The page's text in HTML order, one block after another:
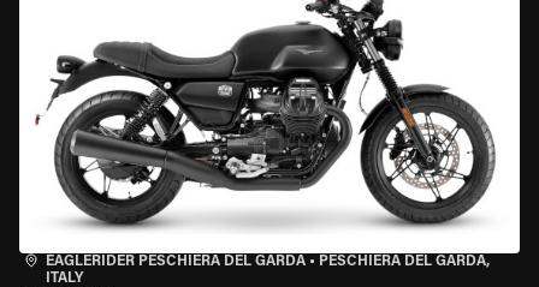
EAGLERIDER PESCHIERA DEL GARDA • PESCHIERA DEL GARDA,
ITALY